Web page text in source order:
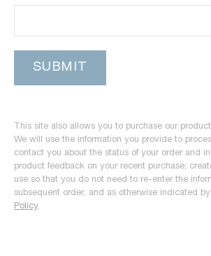
This site also allows you to purchase our
We will use the information you provide to
contact you about the status of your order and
product feedback on your recent purchase;
use so that you do not need to re-enter the
subsequent order; and as otherwise indicated
Policy.